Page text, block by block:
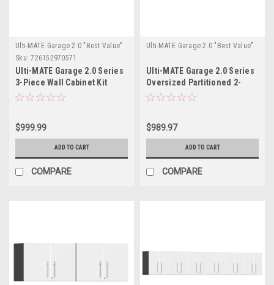
Ulti-MATE Garage 2.0 "Best Value"
Sku: 726152970571
Ulti-MATE Garage 2.0 Series
3-Piece Wall Cabinet Kit
(UG26030G)
$999.99
ADD TO CART
COMPARE
Ulti-MATE Garage 2.0 "Best Value"
Ulti-MATE Garage 2.0 Series
Oversized Partitioned 2-
Door Wall Cabinet x 3
$989.97
ADD TO CART
COMPARE